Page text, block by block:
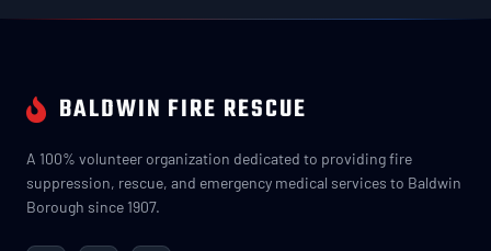
BALDWIN FIRE RESCUE
A 100% volunteer organization dedicated to providing fire
suppression, rescue, and emergency medical services to Baldwin
Borough since 1907.